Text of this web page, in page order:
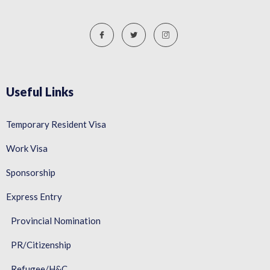
Useful Links
Temporary Resident Visa
Work Visa
Sponsorship
Express Entry
Provincial Nomination
PR/Citizenship